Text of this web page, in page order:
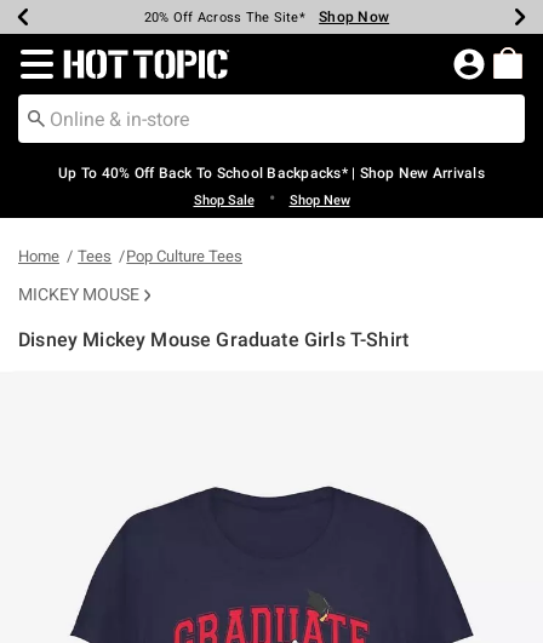
Earn Hot Cash Every $40 Spent* Shop Now
20% Off Across The Site* Shop Now
Up To 50% Off Select Styles* Shop Now
Up To 60% Off Clearance* Shop Now
Free Pickup In-Store* Shop Now
Free Shipping Over $75* Shop Now
Redirect to Hot Topic Home Page
Up To 40% Off Back To School Backpacks* | Shop New Arrivals
Shop Sale • Shop New
Home Tees Pop Culture Tees
MICKEY MOUSE
Disney Mickey Mouse Graduate Girls T-Shirt